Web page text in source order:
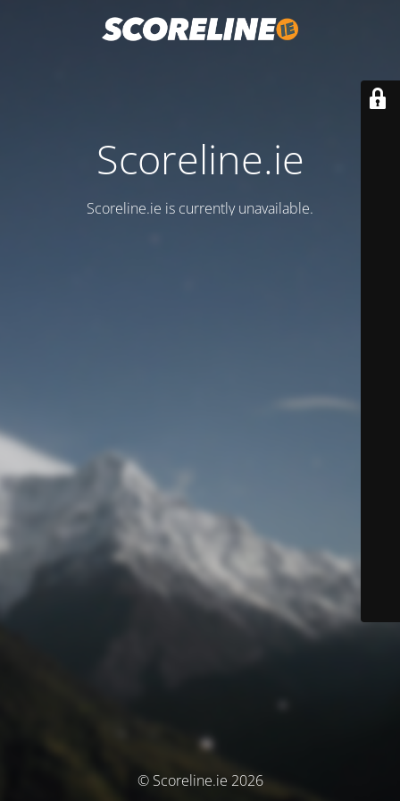
Scoreline.ie
Scoreline.ie is currently unavailable.
© Scoreline.ie 2026